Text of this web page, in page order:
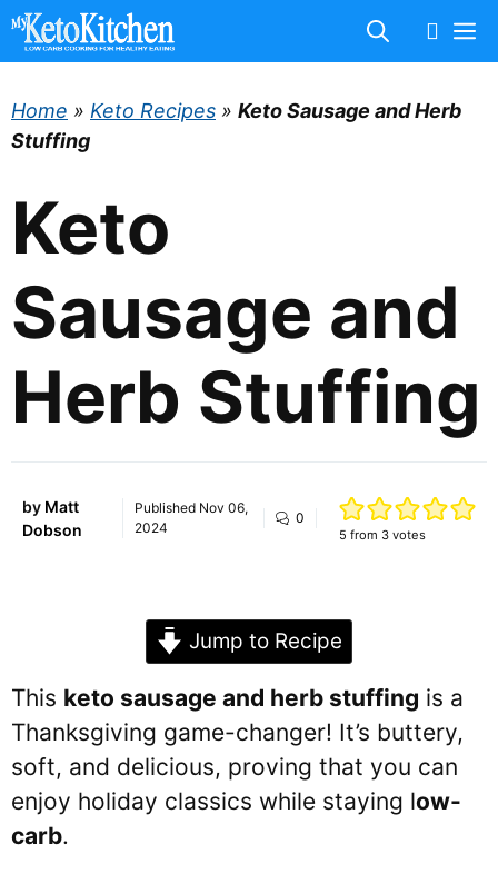
Skip
Home » Keto Recipes » Keto Sausage and Herb
Stuffing
Keto
Sausage and
Herb Stuffing
by Matt
Dobson
Published Nov 06,
2024
0
5 from 3votes
Jump to Recipe
This keto sausage and herb stuffing is a
Thanksgiving game-changer! It’s buttery,
soft, and delicious, proving that you can
enjoy holiday classics while staying low-
carb.